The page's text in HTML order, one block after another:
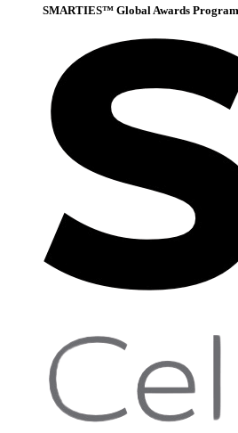
SMARTIES™ Global Awards